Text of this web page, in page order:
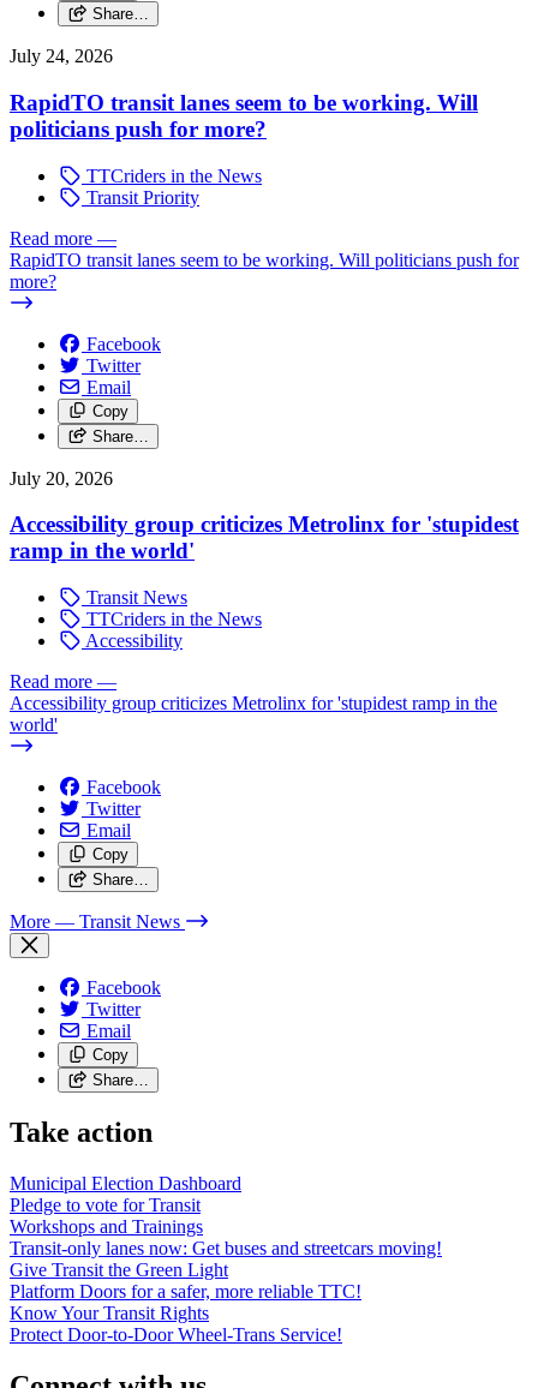
Share…
July 24, 2026
RapidTO transit lanes seem to be working. Will
politicians push for more?
TTCriders in the News
Transit Priority
Read more —
RapidTO transit lanes seem to be working. Will politicians push for
more?
Facebook
Twitter
Email
Copy
Share…
July 20, 2026
Accessibility group criticizes Metrolinx for 'stupidest
ramp in the world'
Transit News
TTCriders in the News
Accessibility
Read more —
Accessibility group criticizes Metrolinx for 'stupidest ramp in the
world'
Facebook
Twitter
Email
Copy
Share…
More — Transit News
Facebook
Twitter
Email
Copy
Share…
Take action
Municipal Election Dashboard
Pledge to vote for Transit
Workshops and Trainings
Transit-only lanes now: Get buses and streetcars moving!
Give Transit the Green Light
Platform Doors for a safer, more reliable TTC!
Know Your Transit Rights
Protect Door-to-Door Wheel-Trans Service!